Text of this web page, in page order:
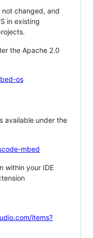
changed, and
in existing
the Apache 2.0
os
available under the
mbed
within your IDE
items?